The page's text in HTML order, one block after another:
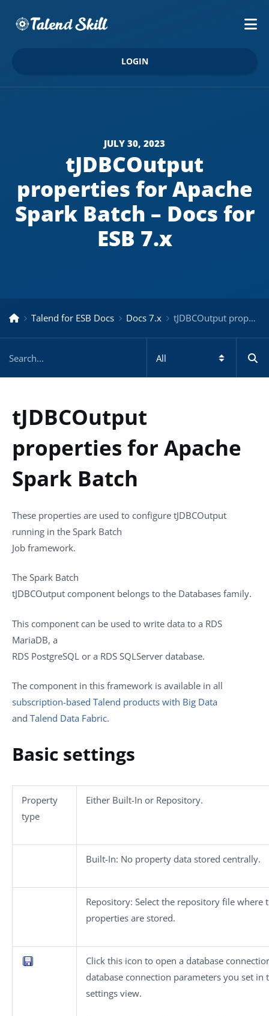
LOGIN
JULY 30, 2023
tJDBCOutput
properties for Apache
Spark Batch – Docs for
ESB 7.x
Talend for ESB Docs Docs 7.x tJDBCOutput properties for Apache Spark Batch – Docs for ESB 7.x
tJDBCOutput
properties for Apache
Spark Batch
These properties are used to configure tJDBCOutput
running in the Spark Batch
Job framework.
The Spark Batch
tJDBCOutput component belongs to the Databases family.
This component can be used to write data to a RDS
MariaDB, a
RDS PostgreSQL or a RDS SQLServer database.
The component in this framework is available in all
subscription-based Talend products with Big Data
and Talend Data Fabric.
Basic settings
Property
type
Either Built-In or Repository.
Built-In: No property data stored centrally.
Repository: Select the repository file where
properties are stored.
Click this icon to open a database
database connection parameters you set
settings view.